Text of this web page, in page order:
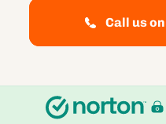
Call us